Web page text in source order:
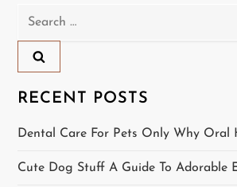
n
a
v
Search
RECENT POSTS
Dental Care For Pets Only Why Oral
Cute Dog Stuff A Guide To Adorable